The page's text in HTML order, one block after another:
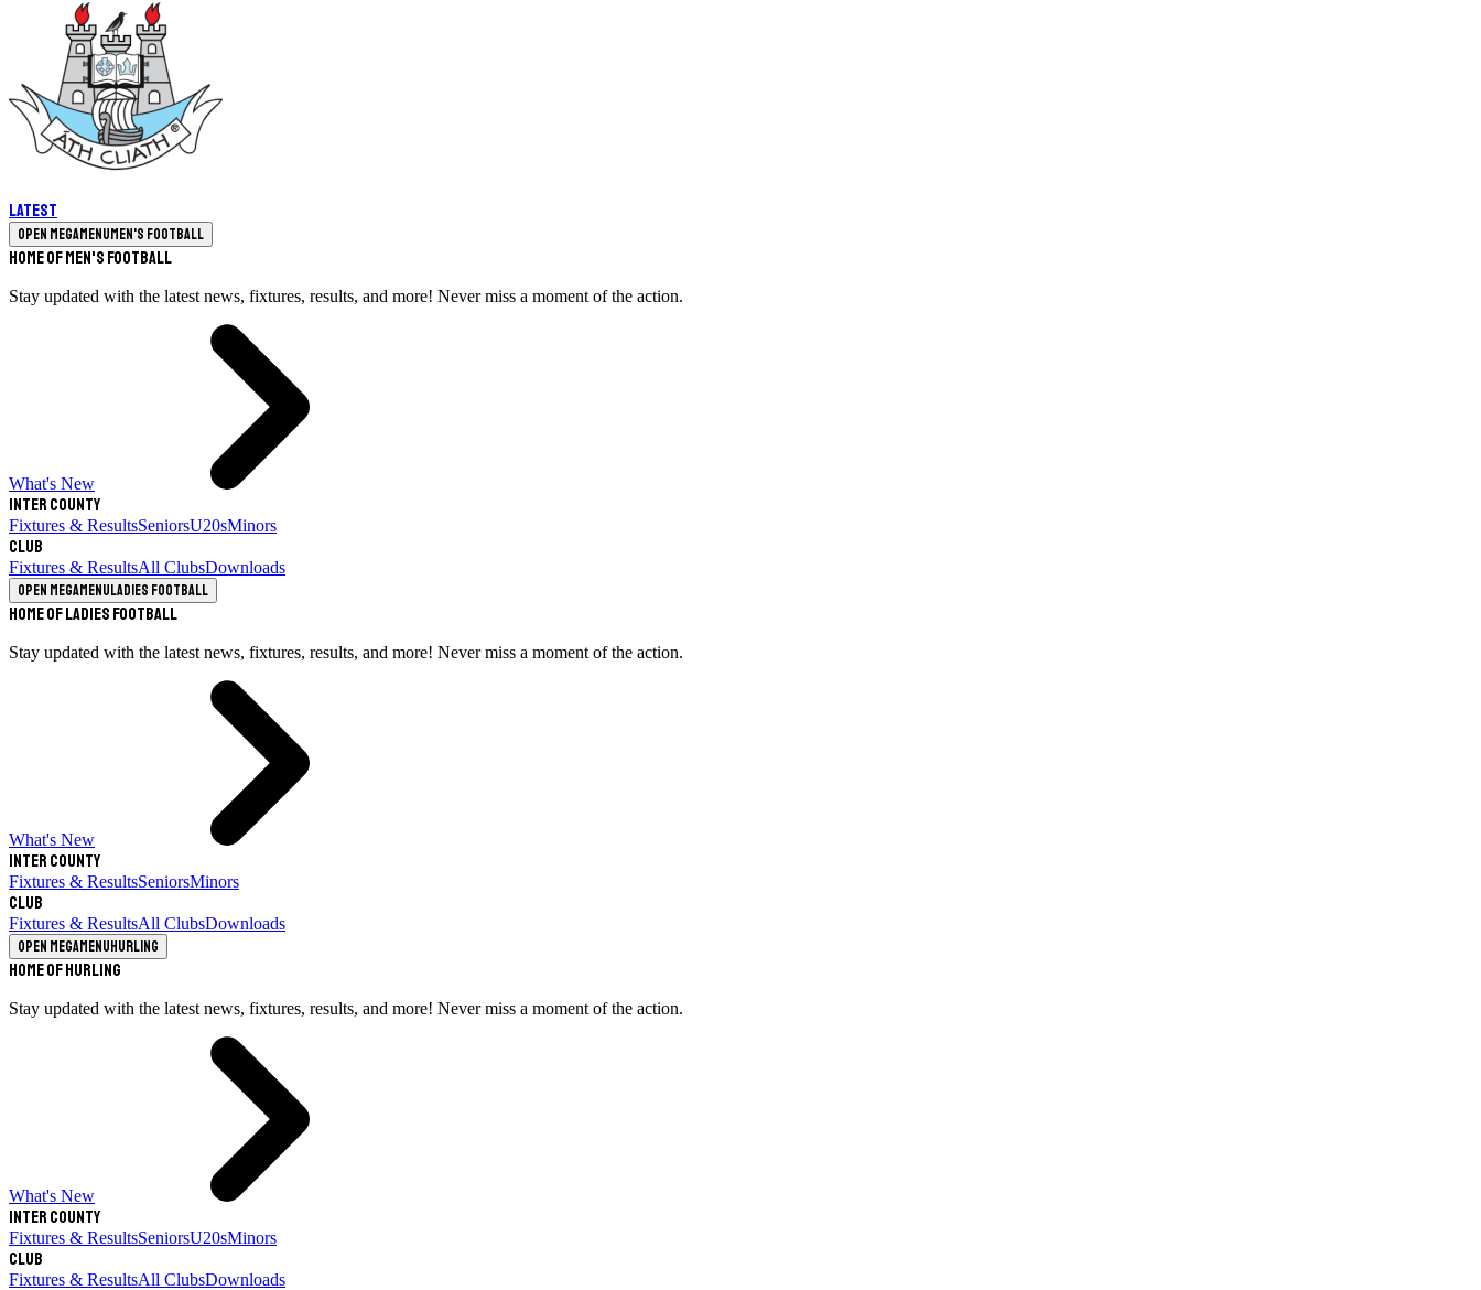
Latest
Open megamenuMen's Football
Home of Men's Football
Stay updated with the latest news, fixtures, results, and more! Never miss a moment of the action.
What's New
Inter County
Fixtures & ResultsSeniorsU20sMinors
Club
Fixtures & ResultsAll ClubsDownloads
Open megamenuLadies Football
Home of Ladies Football
Stay updated with the latest news, fixtures, results, and more! Never miss a moment of the action.
What's New
Inter County
Fixtures & ResultsSeniorsMinors
Club
Fixtures & ResultsAll ClubsDownloads
Open megamenuHurling
Home of Hurling
Stay updated with the latest news, fixtures, results, and more! Never miss a moment of the action.
What's New
Inter County
Fixtures & ResultsSeniorsU20sMinors
Club
Fixtures & ResultsAll ClubsDownloads